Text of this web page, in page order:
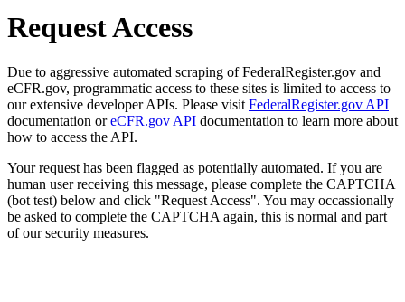
Request Access
Due to aggressive automated scraping of FederalRegister.gov and
eCFR.gov, programmatic access to these sites is limited to access to
our extensive developer APIs. Please visit FederalRegister.gov API
documentation oreCFR.gov API documentation to learn more about
how to access the API.
Your request has been flagged as potentially automated. If you are
human user receiving this message, please complete the CAPTCHA
(bot test) below and click "Request Access". You may occassionally
be asked to complete the CAPTCHA again, this is normal and part
of our security measures.